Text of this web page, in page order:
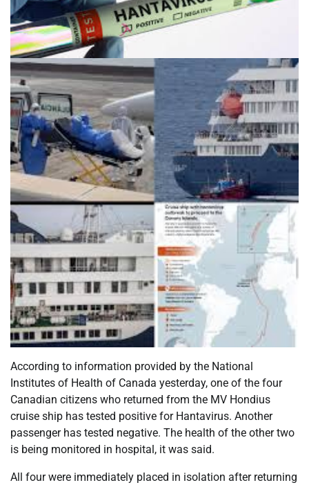
According to information provided by the National
Institutes of Health of Canada yesterday, one of the four
Canadian citizens who returned from the MV Hondius
cruise ship has tested positive for Hantavirus. Another
passenger has tested negative. The health of the other two
is being monitored in hospital, it was said.
All four were immediately placed in isolation after returning